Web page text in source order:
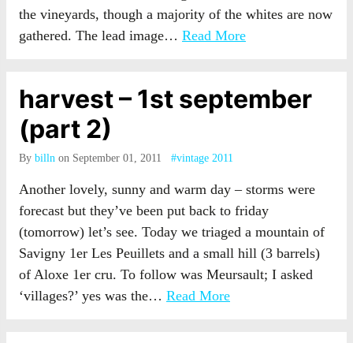
the vineyards, though a majority of the whites are now
gathered. The lead image… Read More
harvest – 1st september
(part 2)
By billn on September 01, 2011 #vintage 2011
Another lovely, sunny and warm day – storms were
forecast but they’ve been put back to friday
(tomorrow) let’s see. Today we triaged a mountain of
Savigny 1er Les Peuillets and a small hill (3 barrels)
of Aloxe 1er cru. To follow was Meursault; I asked
‘villages?’ yes was the… Read More